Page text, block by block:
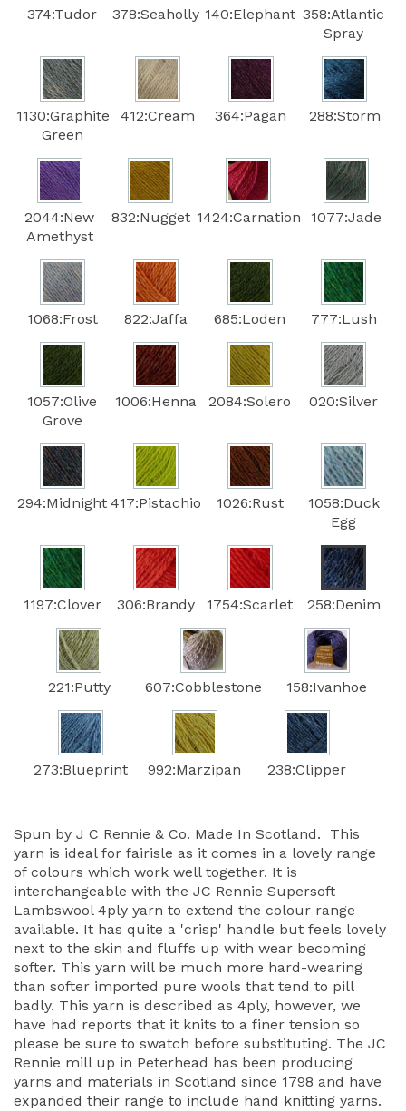
374:Tudor 378:Seaholly 140:Elephant 358:Atlantic
Spray
1130:Graphite
Green
412:Cream 364:Pagan 288:Storm
2044:New
Amethyst
832:Nugget 1424:Carnation 1077:Jade
1068:Frost 822:Jaffa 685:Loden 777:Lush
1057:Olive
Grove
1006:Henna 2084:Solero 020:Silver
294:Midnight 417:Pistachio 1026:Rust
1058:Duck
Egg
1197:Clover 306:Brandy 1754:Scarlet 258:Denim
221:Putty 607:Cobblestone 158:Ivanhoe
273:Blueprint 992:Marzipan 238:Clipper
Spun by J C Rennie & Co. Made In Scotland. This
yarn is ideal for fairisle as it comes in a lovely range
of colours which work well together. It is
interchangeable with the JC Rennie Supersoft
Lambswool 4ply yarn to extend the colour range
available. It has quite a 'crisp' handle but feels lovely
next to the skin and fluffs up with wear becoming
softer. This yarn will be much more hard-wearing
than softer imported pure wools that tend to pill
badly. This yarn is described as 4ply, however, we
have had reports that it knits to a finer tension so
please be sure to swatch before substituting. The JC
Rennie mill up in Peterhead has been producing
yarns and materials in Scotland since 1798 and have
expanded their range to include hand knitting yarns.